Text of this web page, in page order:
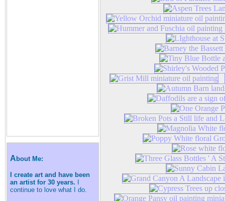
A bout Me:
I create art and have been
an artist for 30 years.
continue to love what I do.